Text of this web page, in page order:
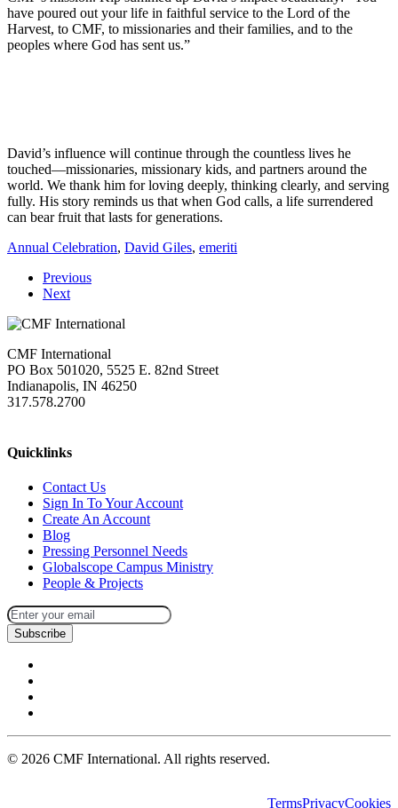
have poured out your life in faithful service to the Lord of the
Harvest, to CMF, to missionaries and their families, and to the
peoples where God has sent us.”
David’s influence will continue through the countless lives he
touched—missionaries, missionary kids, and partners around the
world. We thank him for loving deeply, thinking clearly, and serving
fully. His story reminds us that when God calls, a life surrendered
can bear fruit that lasts for generations.
Annual Celebration, David Giles, emeriti
Previous
Next
CMF International
PO Box 501020, 5525 E. 82nd Street
Indianapolis, IN 46250
317.578.2700
Quicklinks
Contact Us
Sign In To Your Account
Create An Account
Blog
Pressing Personnel Needs
Globalscope Campus Ministry
People & Projects
Subscribe
© 2026 CMF International. All rights reserved.
TermsPrivacyCookies